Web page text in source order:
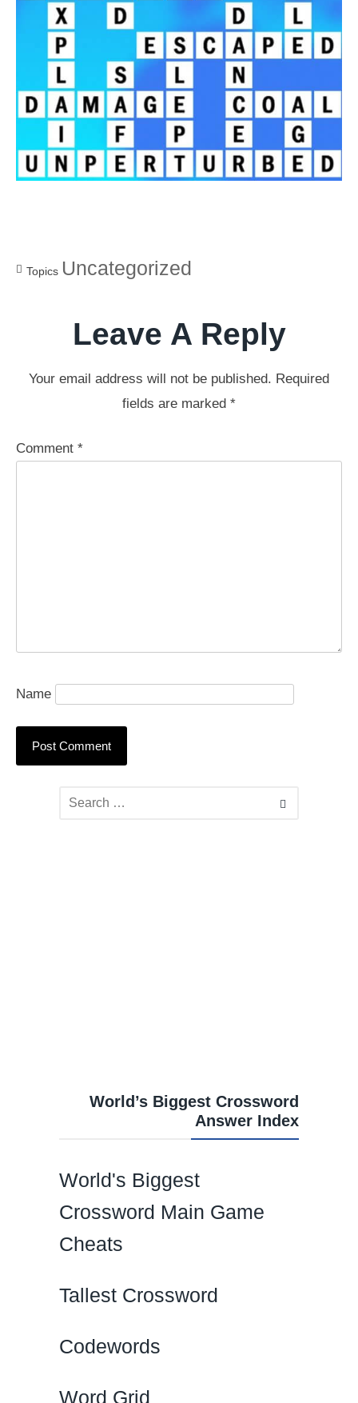
Topics Uncategorized
Leave A Reply
Your email address will not be published. Required
fields are marked *
Comment *
Name
World’s Biggest Crossword
Answer Index
World's Biggest
Crossword Main Game
Cheats
Tallest Crossword
Codewords
Word Grid